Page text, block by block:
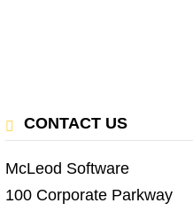
CONTACT US
McLeod Software
100 Corporate Parkway